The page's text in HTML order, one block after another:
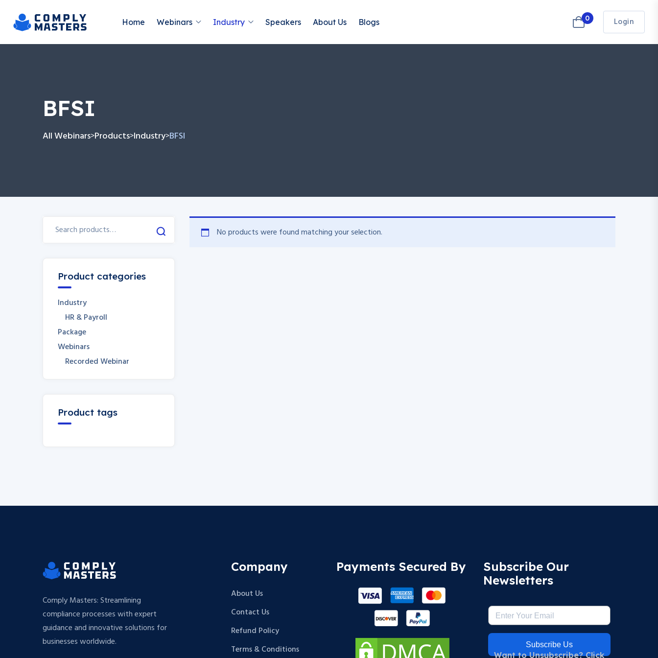
Home Webinars Industry Speakers About Us Blogs 0 Login
BFSI
All Webinars>Products>Industry>BFSI
Product categories
Industry
HR & Payroll
Package
Webinars
Recorded Webinar
Product tags
No products were found matching your selection.
Comply Masters: Streamlining
compliance processes with expert
guidance and innovative solutions for
businesses worldwide.
Company
About Us
Contact Us
Refund Policy
Terms & Conditions
Payments Secured By
Subscribe Our
Newsletters
Subscribe Us
Want to Unsubscribe? Click